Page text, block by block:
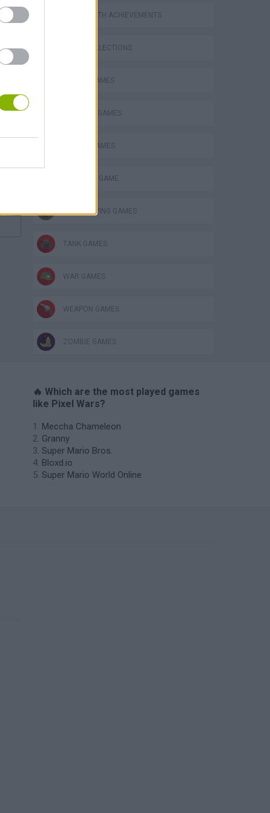
GAMES WITH ACHIEVEMENTS
GAME COLLECTIONS
BATTLE GAMES
INVASION GAMES
MOBILE GAMES
MONSTER GAME
ROLE-PLAYING GAMES
TANK GAMES
WAR GAMES
WEAPON GAMES
ZOMBIE GAMES
🔥 Which are the most played games
like Pixel Wars?
Meccha Chameleon
Granny
Super Mario Bros.
Bloxd.io
Super Mario World Online